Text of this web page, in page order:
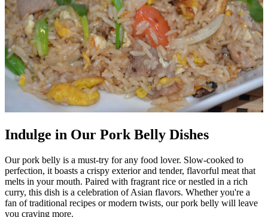
Indulge in Our Pork Belly Dishes
Our pork belly is a must-try for any food lover. Slow-cooked to
perfection, it boasts a crispy exterior and tender, flavorful meat that
melts in your mouth. Paired with fragrant rice or nestled in a rich
curry, this dish is a celebration of Asian flavors. Whether you're a
fan of traditional recipes or modern twists, our pork belly will leave
you craving more.